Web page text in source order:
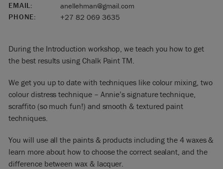
EMAIL:
anellehman@gmail.com
PHONE:
+27 82 069 3635
During the Introduction workshop, we teach you how to get
the best results using Chalk Paint TM.
We get you up to date with techniques like colour mixing, two
colour distress technique – Annie’s signature technique,
scraffito (so much fun!) and smooth & textured paint
techniques.
You will use all the paints & products including the 4 waxes &
learn more about how to choose the correct sealant, and the
difference between wax & lacquer.